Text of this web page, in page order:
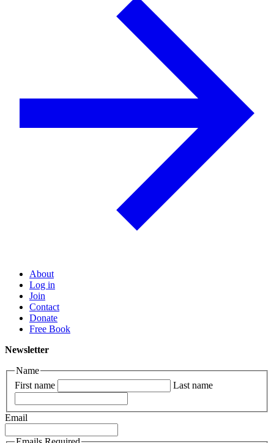
About
Log in
Join
Contact
Donate
Free Book
Newsletter
Name
First name
Last name
Email